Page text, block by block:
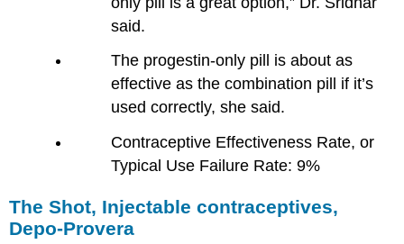
said.
The progestin-only pill is about as
effective as the combination pill if it’s
used correctly, she said.
Contraceptive Effectiveness Rate, or
Typical Use Failure Rate: 9%
The Shot, Injectable contraceptives,
Depo-Provera